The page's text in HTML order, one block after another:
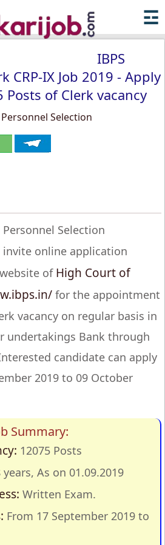
☲
IBPS
CRP-IX Job 2019 - Apply
of Clerk vacancy
Selection
Selection
invite online application
of High Court of
for the appointment
vacancy on regular basis in
undertakings Bank through
candidate can apply
2019 to 09 October
Summary:
12075 Posts
years, As on 01.09.2019
Written Exam.
From 17 September 2019 to